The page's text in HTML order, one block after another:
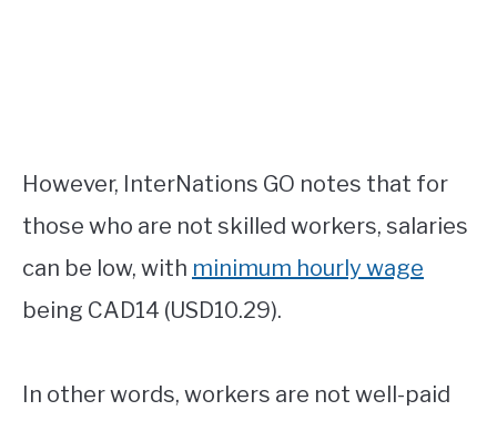
However, InterNations GO notes that for
those who are not skilled workers, salaries
can be low, with minimum hourly wage
being CAD14 (USD10.29).
In other words, workers are not well-paid